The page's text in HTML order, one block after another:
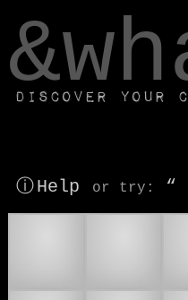
Discover your
ⓘ Help or try : “